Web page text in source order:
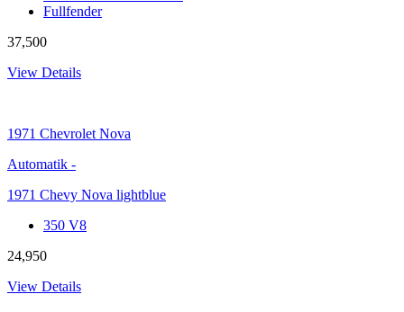
Fullfender
37,500
View Details
1971 Chevrolet Nova
Automatik -
1971 Chevy Nova lightblue
350 V8
24,950
View Details